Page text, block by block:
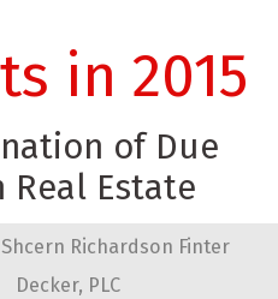
in 2015
of Due
Real Estate
Shcern Richardson Finter
Decker, PLC